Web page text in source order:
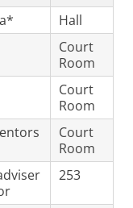
Hall
Court
Room
Court
Room
Court
Room
253